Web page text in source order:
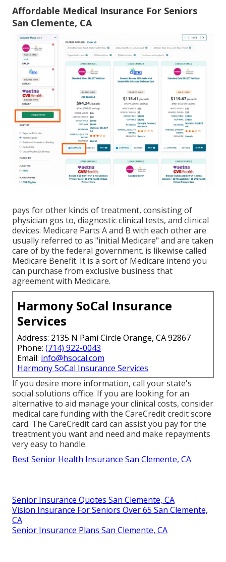
Affordable Medical Insurance For Seniors
San Clemente, CA
pays for other kinds of treatment, consisting of
physician gos to, diagnostic clinical tests, and clinical
devices. Medicare Parts A and B with each other are
usually referred to as "initial Medicare" and are taken
care of by the federal government. is likewise called
Medicare Benefit. It is a sort of Medicare intend you
can purchase from exclusive business that
agreement with Medicare.
Harmony SoCal Insurance
Services
Address: 2135 N Pami Circle Orange, CA 92867
Phone: (714) 922-0043
Email: info@hsocal.com
Harmony SoCal Insurance Services
If you desire more information, call your state's
social solutions office. If you are looking for an
alternative to aid manage your clinical costs, consider
medical care funding with the CareCredit credit score
card. The CareCredit card can assist you pay for the
treatment you want and need and make repayments
very easy to handle.
Best Senior Health Insurance San Clemente, CA
Senior Insurance Quotes San Clemente, CA
Vision Insurance For Seniors Over 65 San Clemente,
CA
Senior Insurance Plans San Clemente, CA